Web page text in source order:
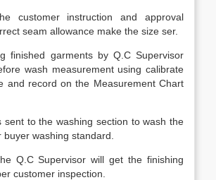
customer instruction and approval
seam allowance make the size ser.
finished garments by Q.C Supervisor
wash measurement using calibrate
and record on the Measurement Chart
sent to the washing section to wash the
washing standard.
Q.C Supervisor will get the finishing
customer inspection.